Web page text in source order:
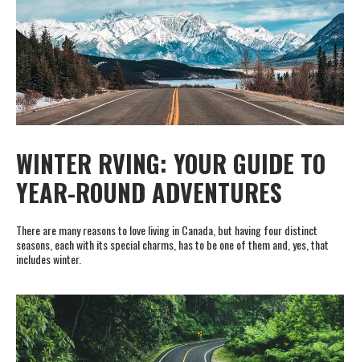
WINTER RVING: YOUR GUIDE TO
YEAR-ROUND ADVENTURES
There are many reasons to love living in Canada, but having four distinct
seasons, each with its special charms, has to be one of them and, yes, that
includes winter.